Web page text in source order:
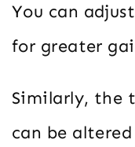
You can
for greater
Similarly, the
can be